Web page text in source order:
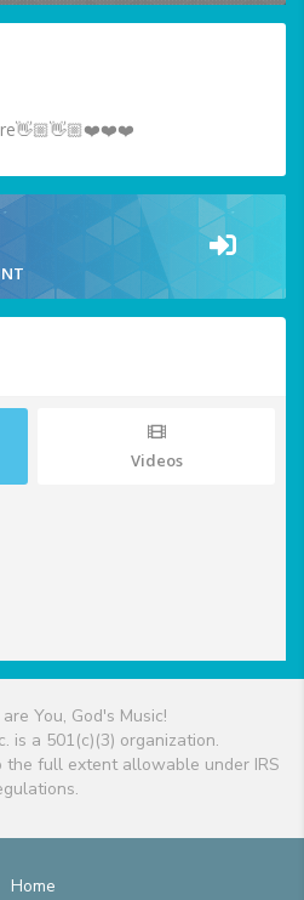
Videos
You, God's Music!
is a 501(c)(3) organization.
the full extent allowable under IRS
Home